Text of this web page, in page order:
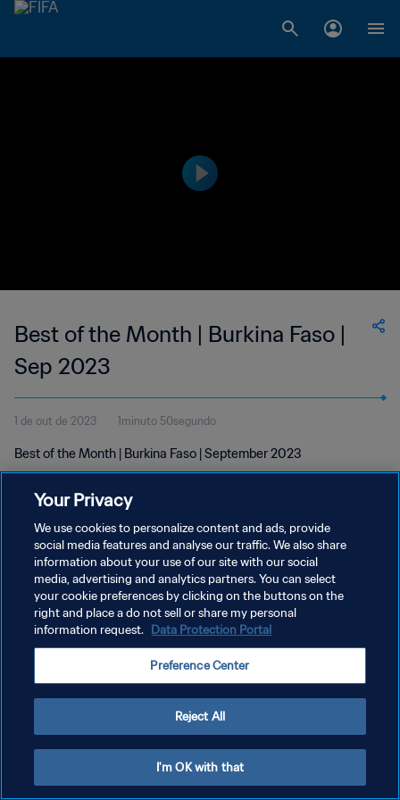
Best of the Month | Burkina Faso |
Sep 2023
1 de out de 2023 1minuto 50segundo
Best of the Month | Burkina Faso | September 2023
POLÍTICA DE PRIVACIDADE
TERMOS DE SERVIÇO
ADMINISTRAR AS PREFERÊNCIAS DE COOKIES
Your Privacy
We use cookies to personalize content and ads, provide
social media features and analyse our traffic. We also share
information about your use of our site with our social
media, advertising and analytics partners. You can select
your cookie preferences by clicking on the buttons on the
right and place a do not sell or share my personal
information request. Data Protection Portal
Preference Center
Reject All
I'm OK with that